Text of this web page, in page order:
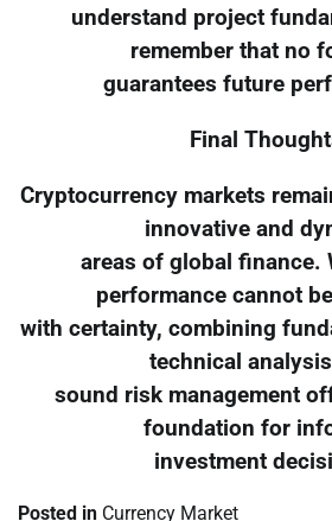
understand project
remember that no
guarantees future
Final
Cryptocurrency markets
innovative and
areas of global finance.
performance cannot
with certainty, combining
technical
sound risk management
foundation for
investment
Posted in Currency Market